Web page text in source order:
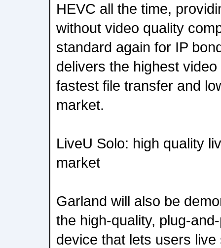
HEVC all the time,
without video quality
standard again for IP
delivers the highest
fastest file transfer and
market.
LiveU Solo: high quality
market
Garland will also be
the high-quality, plug-
device that lets users